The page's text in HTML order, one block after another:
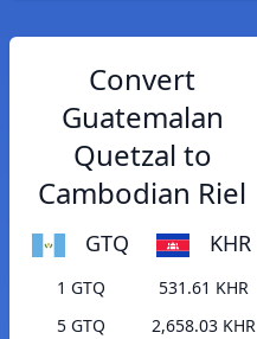
Convert
Guatemalan
Quetzal to
Cambodian Riel
GTQ KHR
1 GTQ
531.61 KHR
5 GTQ
2,658.03 KHR